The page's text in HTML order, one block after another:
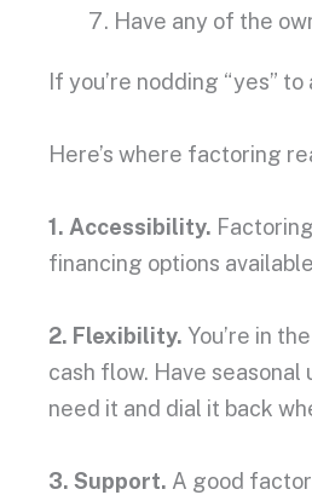
Have any of the
If you’re nodding “yes”
Here’s where factoring
1. Accessibility.
financing options
2. Flexibility. You’re in
cash flow. Have
need it and dial it back
3. Support. A good